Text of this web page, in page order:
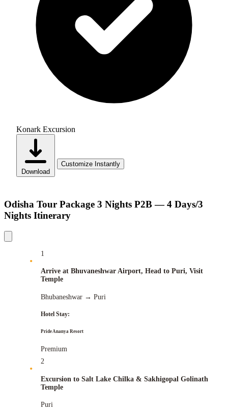
Konark Excursion
Download
Customize Instantly
Odisha Tour Package 3 Nights P2B — 4 Days/3
Nights Itinerary
1
Arrive at Bhuvaneshwar Airport, Head to Puri, Visit
Temple
Bhubaneshwar → Puri
Hotel Stay:
Pride Ananya Resort
Premium
2
Excursion to Salt Lake Chilka & Sakhigopal Golinath
Temple
Puri